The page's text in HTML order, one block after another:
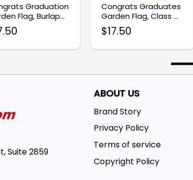
Graduation
Flag, Burlap
Decoration
Congrats Graduates
Garden Flag, Class of
2025 Yard Decoration
$17.50
Suite 2859
ABOUT US
Brand Story
Privacy Policy
Terms of service
Copyright Policy